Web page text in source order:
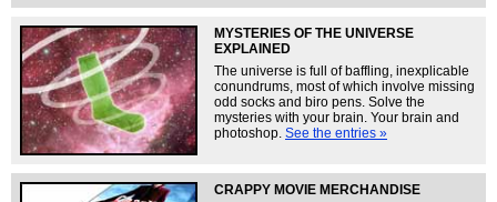
MYSTERIES OF THE UNIVERSE
EXPLAINED
The universe is full of baffling, inexplicable
conundrums, most of which involve missing
odd socks and biro pens. Solve the
mysteries with your brain. Your brain and
photoshop. See the entries »
CRAPPY MOVIE MERCHANDISE